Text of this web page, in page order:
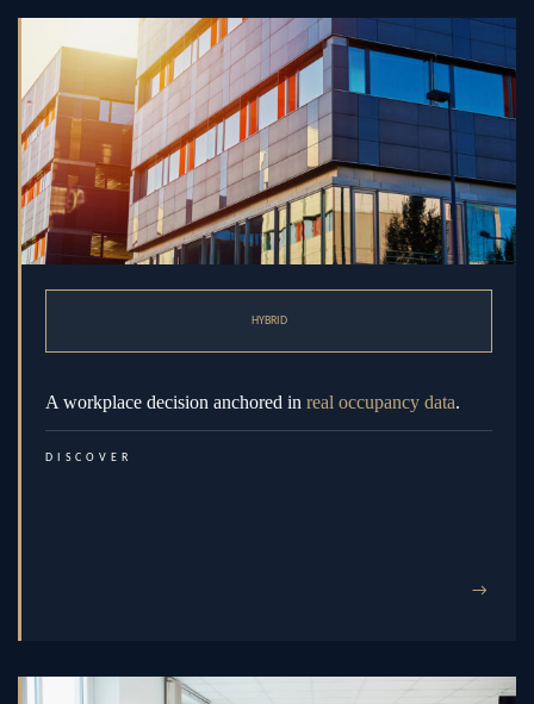
HYBRID
A workplace decision anchored in real occupancy data.
DISCOVER
→